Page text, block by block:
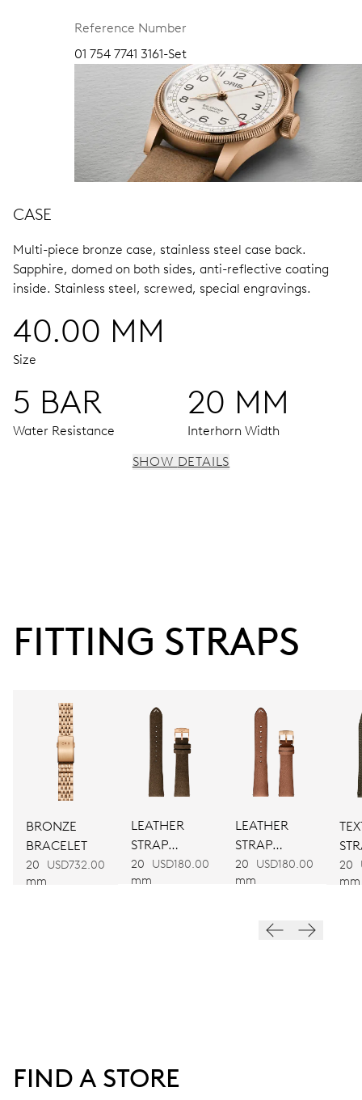
Reference Number
01 754 7741 3161-Set
CASE
Multi-piece bronze case, stainless steel case back.
Sapphire, domed on both sides, anti-reflective coating
inside. Stainless steel, screwed, special engravings.
40.00 MM
Size
5 BAR
Water Resistance
20 MM
Interhorn Width
41 hrs
CALIBER
DIMENSIONS
WINDING
Automatic winding
SHOW DETAILS
FITTING STRAPS
BRONZE
BRACELET
20
mm
USD732.00
LEATHER
STRAP
BROWN
20
mm
USD180.00
LEATHER
STRAP
BROWN
20
mm
USD180.00
20
mm
FIND A STORE